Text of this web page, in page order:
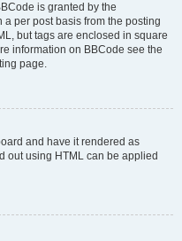
is granted by the
per post basis from the posting
but tags are enclosed in square
information on BBCode see the
page.
and have it rendered as
out using HTML can be applied